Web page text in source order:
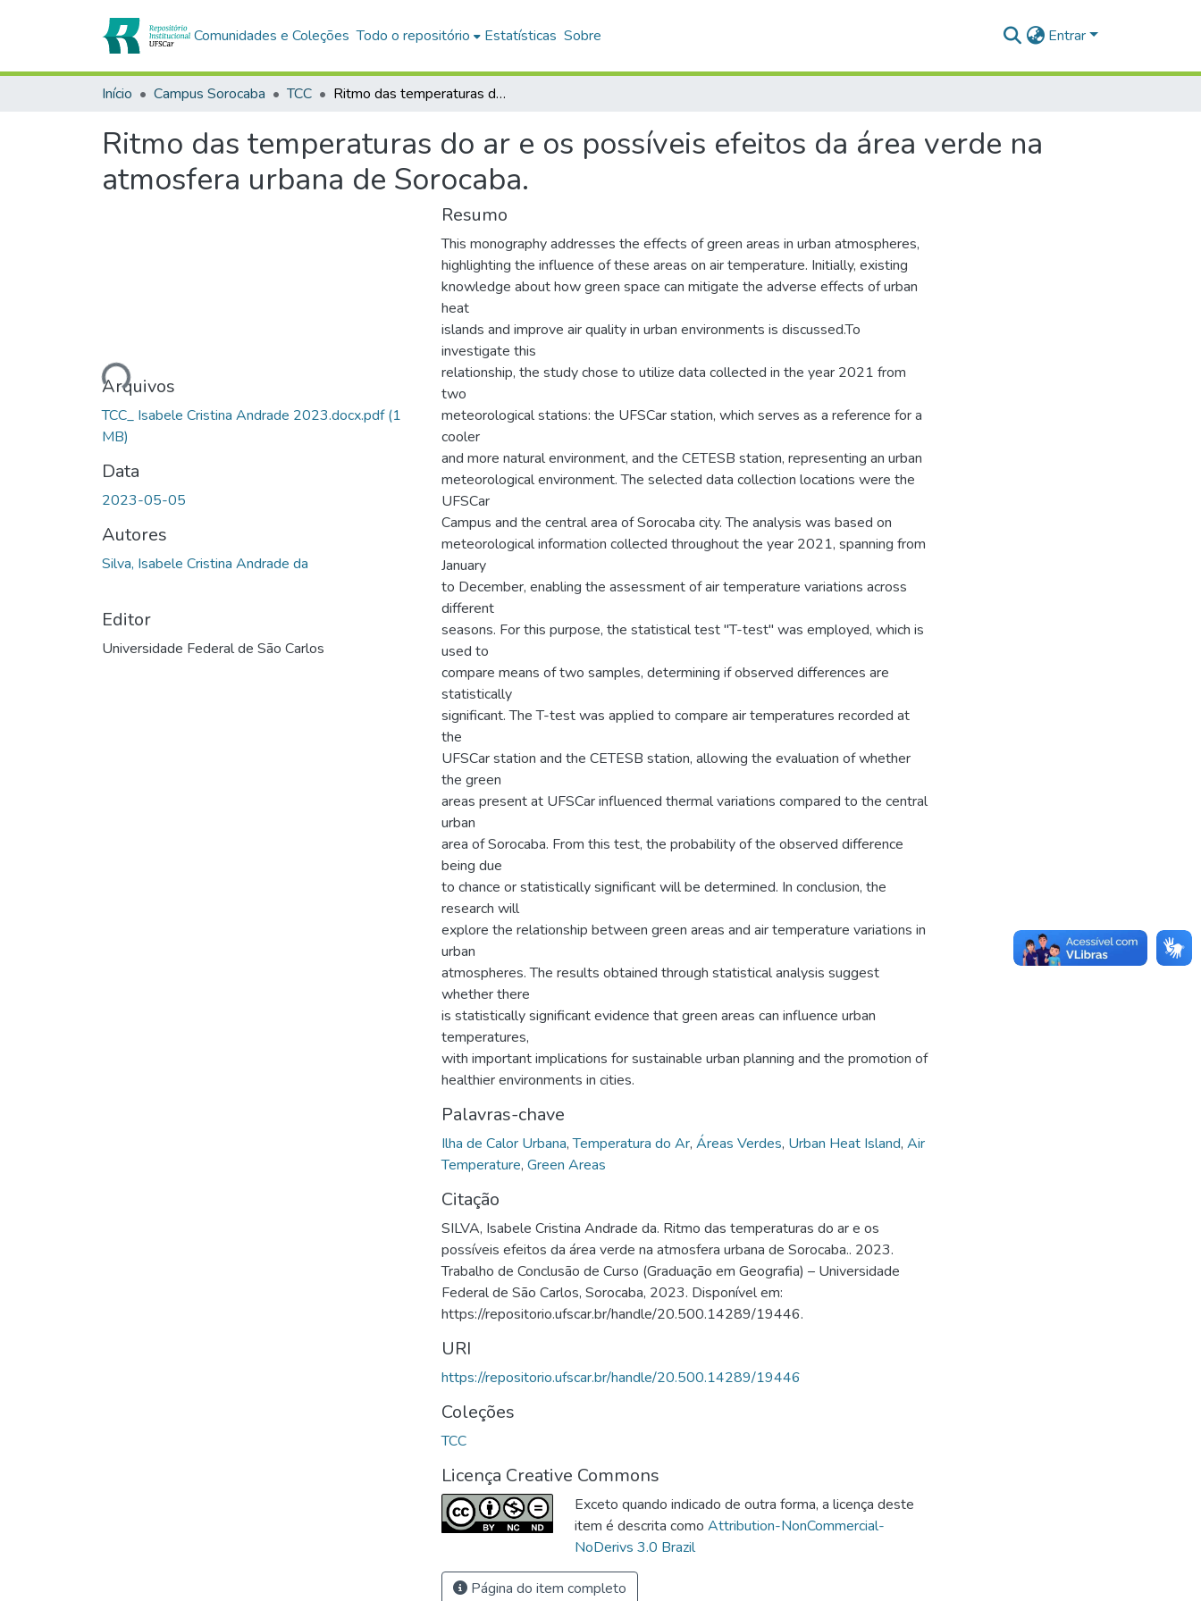
Comunidades e Coleções Todo o repositório Estatísticas Sobre Entrar
Início Campus Sorocaba TCC Ritmo das temperaturas do ar e os possíveis efeitos da área verde na atmosfera urbana de Sorocaba.
Ritmo das temperaturas do ar e os possíveis efeitos da área verde na
atmosfera urbana de Sorocaba.
Carregando...
Arquivos
TCC_ Isabele Cristina Andrade 2023.docx.pdf(1
MB)
Data
2023-05-05
Autores
Silva, Isabele Cristina Andrade da
Editor
Universidade Federal de São Carlos
Resumo
This monography addresses the effects of green areas in urban atmospheres,
highlighting the influence of these areas on air temperature. Initially, existing
knowledge about how green space can mitigate the adverse effects of urban
heat
islands and improve air quality in urban environments is discussed.To
investigate this
relationship, the study chose to utilize data collected in the year 2021 from
two
meteorological stations: the UFSCar station, which serves as a reference for a
cooler
and more natural environment, and the CETESB station, representing an urban
meteorological environment. The selected data collection locations were the
UFSCar
Campus and the central area of Sorocaba city. The analysis was based on
meteorological information collected throughout the year 2021, spanning from
January
to December, enabling the assessment of air temperature variations across
different
seasons. For this purpose, the statistical test "T-test" was employed, which is
used to
compare means of two samples, determining if observed differences are
statistically
significant. The T-test was applied to compare air temperatures recorded at
the
UFSCar station and the CETESB station, allowing the evaluation of whether
the green
areas present at UFSCar influenced thermal variations compared to the central
urban
area of Sorocaba. From this test, the probability of the observed difference
being due
to chance or statistically significant will be determined. In conclusion, the
research will
explore the relationship between green areas and air temperature variations in
urban
atmospheres. The results obtained through statistical analysis suggest
whether there
is statistically significant evidence that green areas can influence urban
temperatures,
with important implications for sustainable urban planning and the promotion of
healthier environments in cities.
Palavras-chave
Ilha de Calor Urbana,Temperatura do Ar, Áreas Verdes, Urban Heat Island, Air
Temperature, Green Areas
Citação
SILVA, Isabele Cristina Andrade da. Ritmo das temperaturas do ar e os
possíveis efeitos da área verde na atmosfera urbana de Sorocaba.. 2023.
Trabalho de Conclusão de Curso (Graduação em Geografia) – Universidade
Federal de São Carlos, Sorocaba, 2023. Disponível em:
https://repositorio.ufscar.br/handle/20.500.14289/19446.
URI
https://repositorio.ufscar.br/handle/20.500.14289/19446
Coleções
TCC
Licença Creative Commons
Exceto quando indicado de outra forma, a licença deste
item é descrita como Attribution-NonCommercial-
NoDerivs 3.0 Brazil
Página do item completo